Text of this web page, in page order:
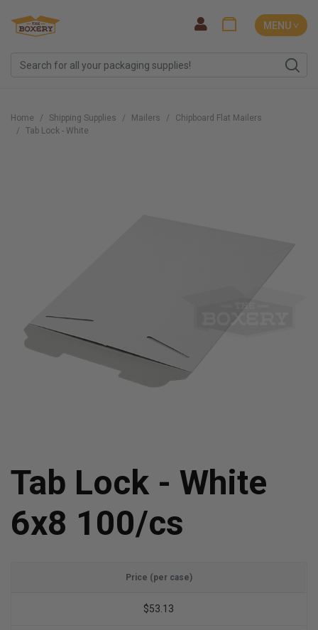
MENU ˅
Home Shipping Supplies Mailers
Chipboard Flat Mailers
Tab Lock - White
Tab Lock - White
6x8 100/cs
Price (per case)
$53.13